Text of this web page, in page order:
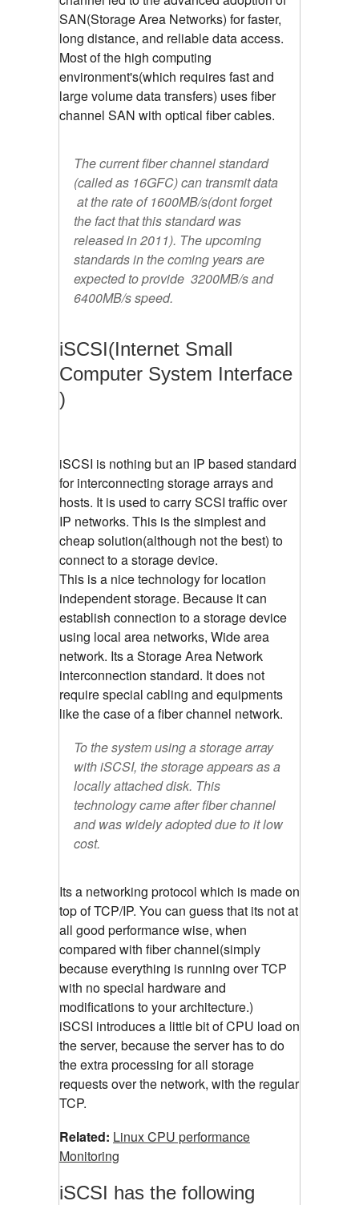
SAN(Storage Area Networks) for faster,
long distance, and reliable data access.
Most of the high computing
environment's(which requires fast and
large volume data transfers) uses fiber
channel SAN with optical fiber cables.
The current fiber channel standard
(called as 16GFC) can transmit data
at the rate of 1600MB/s(dont forget
the fact that this standard was
released in 2011). The upcoming
standards in the coming years are
expected to provide 3200MB/s and
6400MB/s speed.
iSCSI(Internet Small
Computer System Interface
)
iSCSI is nothing but an IP based standard
for interconnecting storage arrays and
hosts. It is used to carry SCSI traffic over
IP networks. This is the simplest and
cheap solution(although not the best) to
connect to a storage device.
This is a nice technology for location
independent storage. Because it can
establish connection to a storage device
using local area networks, Wide area
network. Its a Storage Area Network
interconnection standard. It does not
require special cabling and equipments
like the case of a fiber channel network.
To the system using a storage array
with iSCSI, the storage appears as a
locally attached disk. This
technology came after fiber channel
and was widely adopted due to it low
cost.
Its a networking protocol which is made on
top of TCP/IP. You can guess that its not at
all good performance wise, when
compared with fiber channel(simply
because everything is running over TCP
with no special hardware and
modifications to your architecture.)
iSCSI introduces a little bit of CPU load on
the server, because the server has to do
the extra processing for all storage
requests over the network, with the regular
TCP.
Related: Linux CPU performance
Monitoring
iSCSI has the following